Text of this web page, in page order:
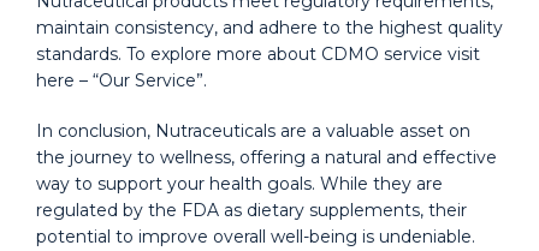
maintain consistency, and adhere to the highest quality
standards. To explore more about CDMO service visit
here – “Our Service”.
In conclusion, Nutraceuticals are a valuable asset on
the journey to wellness, offering a natural and effective
way to support your health goals. While they are
regulated by the FDA as dietary supplements, their
potential to improve overall well-being is undeniable.